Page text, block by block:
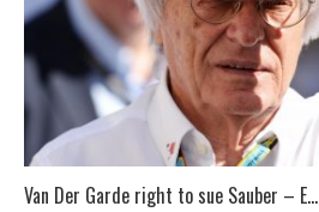
Van Der Garde right to sue Sauber – E...